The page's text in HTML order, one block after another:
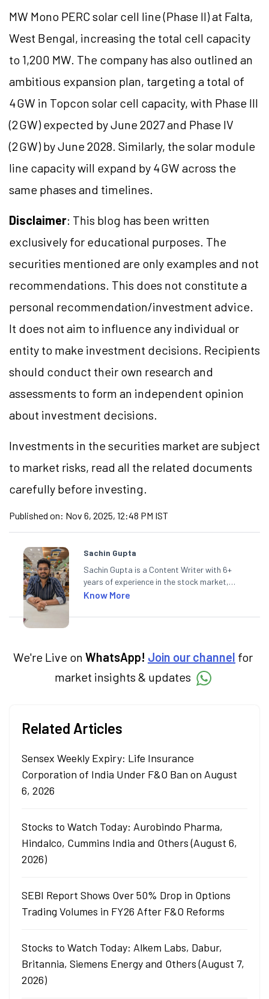
MW Mono PERC solar cell line (Phase II) at Falta,
West Bengal, increasing the total cell capacity
to 1,200 MW. The company has also outlined an
ambitious expansion plan, targeting a total of
4 GW in Topcon solar cell capacity, with Phase III
(2 GW) expected by June 2027 and Phase IV
(2 GW) by June 2028. Similarly, the solar module
line capacity will expand by 4 GW across the
same phases and timelines.
Disclaimer: This blog has been written
exclusively for educational purposes. The
securities mentioned are only examples and not
recommendations. This does not constitute a
personal recommendation/investment advice.
It does not aim to influence any individual or
entity to make investment decisions. Recipients
should conduct their own research and
assessments to form an independent opinion
about investment decisions.
Investments in the securities market are subject
to market risks, read all the related documents
carefully before investing.
Published on: Nov 6, 2025, 12:48 PM IST
Sachin Gupta
Sachin Gupta is a Content Writer with 6+
years of experience in the stock market,
including global markets like the US,
specialises in creating financial content that
in Economics.
Know More
We're Live on WhatsApp! Join our channel for
market insights & updates
Related Articles
Sensex Weekly Expiry: Life Insurance
Corporation of India Under F&O Ban on August
6, 2026
Stocks to Watch Today: Aurobindo Pharma,
Hindalco, Cummins India and Others (August 6,
2026)
SEBI Report Shows Over 50% Drop in Options
Trading Volumes in FY26 After F&O Reforms
Stocks to Watch Today: Alkem Labs, Dabur,
Britannia, Siemens Energy and Others (August 7,
2026)